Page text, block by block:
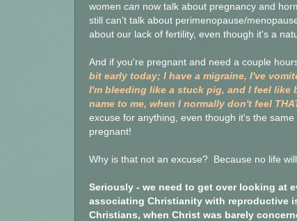
women can now talk about pregnancy and
still can't talk about perimenopause/
about our lack of fertility, even though it's a
And if you're pregnant and need a couple
bit early today; I have a migraine, I've
I'm bleeding like a stuck pig, and I feel
name to me, when I normally don't feel
excuse for anything, even though it's the
pregnant!
Why is that not an excuse? Because no life
Seriously - we need to get over looking at
associating Christianity with reproductive
Christians, when Christ was barely